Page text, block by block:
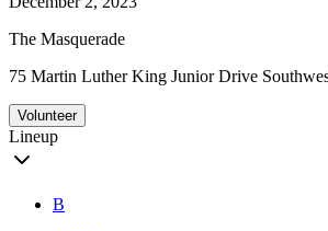
The Masquerade
75 Martin Luther King Junior Drive
Volunteer
Lineup
B